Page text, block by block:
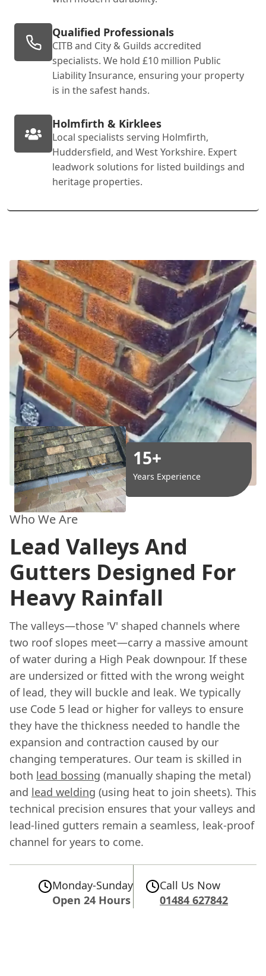
Qualified Professionals
CITB and City & Guilds accredited
specialists. We hold £10 million Public
Liability Insurance, ensuring your property
is in the safest hands.
Holmfirth & Kirklees
Local specialists serving Holmfirth,
Huddersfield, and West Yorkshire. Expert
leadwork solutions for listed buildings and
heritage properties.
15+
Years Experience
Who We Are
Lead Valleys And
Gutters Designed For
Heavy Rainfall
The valleys—those 'V' shaped channels where
two roof slopes meet—carry a massive amount
of water during a High Peak downpour. If these
are undersized or fitted with the wrong weight
of lead, they will buckle and leak. We typically
use Code 5 lead or higher for valleys to ensure
they have the thickness needed to handle the
expansion and contraction caused by our
changing temperatures. Our team is skilled in
both lead bossing (manually shaping the metal)
and lead welding (using heat to join sheets). This
technical precision ensures that your valleys and
lead-lined gutters remain a seamless, leak-proof
channel for years to come.
Monday-Sunday
Open 24 Hours
Call Us Now
01484 627842